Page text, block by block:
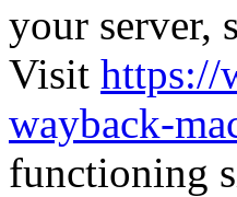
your server,
Visit https://
wayback-
functioning